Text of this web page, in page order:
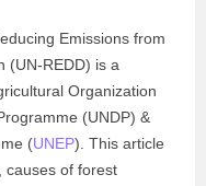
Emissions from
(UN-REDD) is a
Organization
(UNDP) &
(UNEP). This article
causes of forest